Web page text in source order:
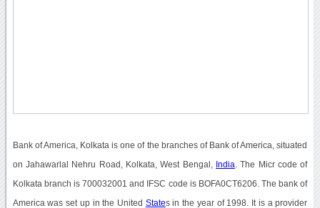
Bank of America, Kolkata is one of the branches of Bank of America, situated
on Jahawarlal Nehru Road, Kolkata, West Bengal, India . The Micr code of
Kolkata branch is 700032001 and IFSC code is BOFA0CT6206. The bank of
America was set up in the United States in the year of 1998. It is a provider